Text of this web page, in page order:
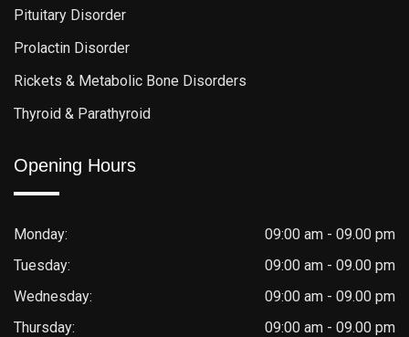
Pituitary Disorder
Prolactin Disorder
Rickets & Metabolic Bone Disorders
Thyroid & Parathyroid
Opening Hours
Monday:
09:00 am - 09.00 pm
Tuesday:
09:00 am - 09.00 pm
Wednesday:
09:00 am - 09.00 pm
Thursday:
09:00 am - 09.00 pm